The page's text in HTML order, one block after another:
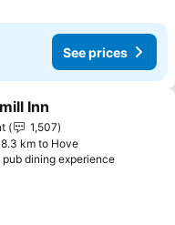
See prices
favorites
Inn
1,507
km to Hove
dining experienceSee